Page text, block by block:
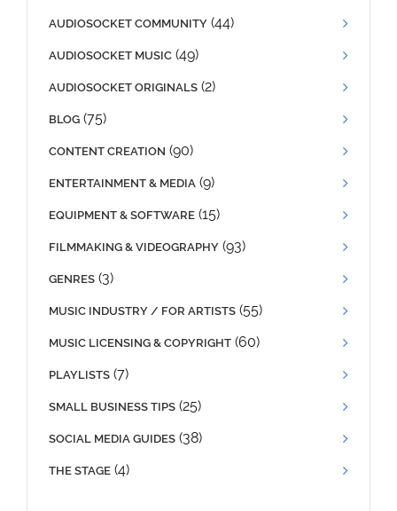
AUDIOSOCKET COMMUNITY (44)
AUDIOSOCKET MUSIC (49)
AUDIOSOCKET ORIGINALS (2)
BLOG (75)
CONTENT CREATION (90)
ENTERTAINMENT & MEDIA (9)
EQUIPMENT & SOFTWARE (15)
FILMMAKING & VIDEOGRAPHY (93)
GENRES (3)
MUSIC INDUSTRY / FOR ARTISTS (55)
MUSIC LICENSING & COPYRIGHT (60)
PLAYLISTS (7)
SMALL BUSINESS TIPS (25)
SOCIAL MEDIA GUIDES (38)
THE STAGE (4)